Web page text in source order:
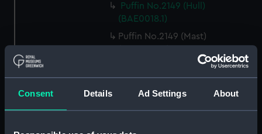
Consent Details Ad Settings About
Puffin No.2149 (Hull)
(BAE0018.1)
Puffin No.2149 (Mast)
Puffin No.2149 (Boom)
(BAE0018.3)
Puffin No.2149 (Rudder)
(BAE0018.4)